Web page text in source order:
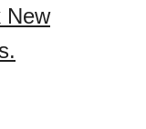
New